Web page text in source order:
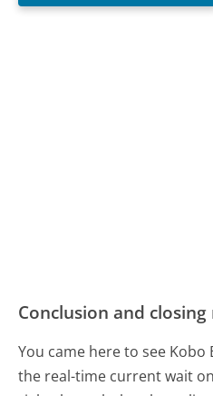
Conclusion and
You came here to see
the real-time current wait